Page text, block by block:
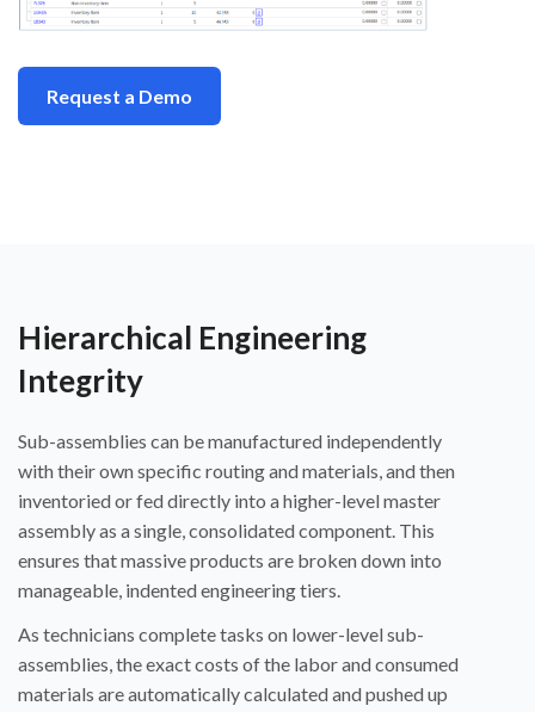
Request a Demo
Hierarchical Engineering
Integrity
Sub-assemblies can be manufactured independently
with their own specific routing and materials, and then
inventoried or fed directly into a higher-level master
assembly as a single, consolidated component. This
ensures that massive products are broken down into
manageable, indented engineering tiers.
As technicians complete tasks on lower-level sub-
assemblies, the exact costs of the labor and consumed
materials are automatically calculated and pushed up